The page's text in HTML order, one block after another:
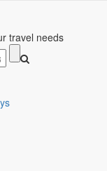
travel needs